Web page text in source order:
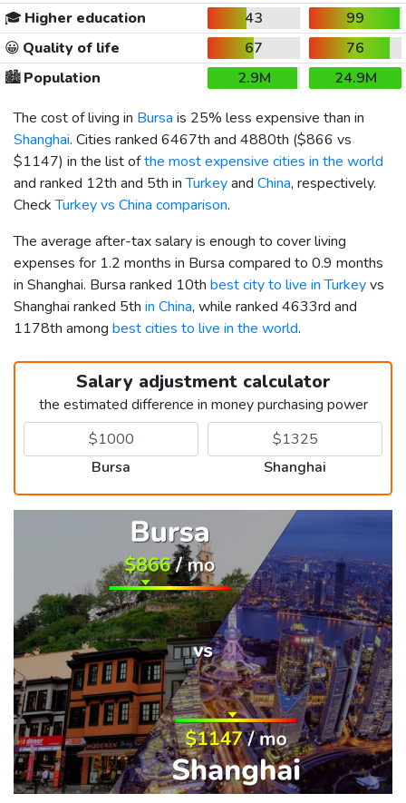
🎓 Higher education 43
99
😀 Quality of life 67
76
🏙️Population 2.9M
24.9M
The cost of living in Bursa is 25% less expensive than in
Shanghai. Cities ranked 6467th and 4880th ($866 vs
$1147) in the list ofthe most expensive cities in the world
and ranked 12th and 5th inTurkeyand China, respectively.
CheckTurkey vs China comparison.
The average after-tax salary is enough to cover living
expenses for 1.2 months in Bursa compared to 0.9 months
in Shanghai. Bursa ranked 10th best city to live in Turkeyvs
Shanghai ranked 5th in China, while ranked 4633rd and
1178th among best cities to live in the world.
Salary adjustment calculator
the estimated difference in money purchasing power
Bursa Shanghai